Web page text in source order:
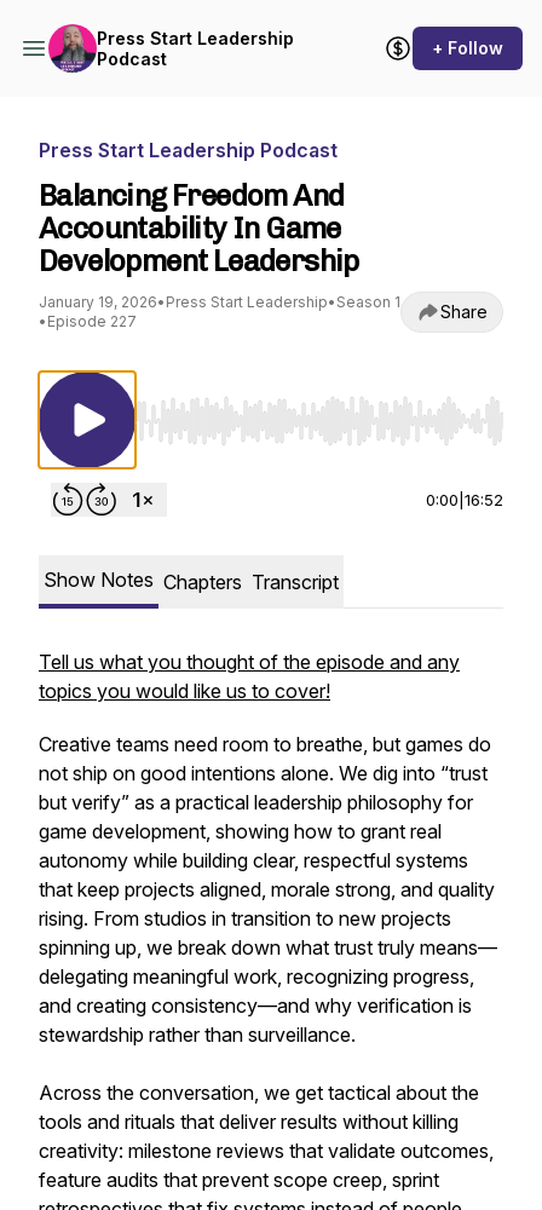
Press Start Leadership
Podcast
+ Follow
Press Start Leadership Podcast
Balancing Freedom And
Accountability In Game
Development Leadership
January 19, 2026• Press Start Leadership• Season 1
• Episode 227 Share
Use Left/Right to seek, Home/End to jump
0:00 16:52
Show Notes Chapters Transcript
Tell us what you thought of the episode and any
topics you would like us to cover!
Creative teams need room to breathe, but games do
not ship on good intentions alone. We dig into “trust
but verify” as a practical leadership philosophy for
game development, showing how to grant real
autonomy while building clear, respectful systems
that keep projects aligned, morale strong, and quality
rising. From studios in transition to new projects
spinning up, we break down what trust truly means—
delegating meaningful work, recognizing progress,
and creating consistency—and why verification is
stewardship rather than surveillance.
Across the conversation, we get tactical about the
tools and rituals that deliver results without killing
creativity: milestone reviews that validate outcomes,
feature audits that prevent scope creep, sprint